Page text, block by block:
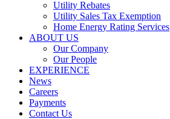
Utility Rebates
Utility Sales Tax Exemption
Home Energy Rating Services
ABOUT US
Our Company
Our People
EXPERIENCE
News
Careers
Payments
Contact Us